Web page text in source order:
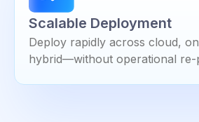
Scalable Deployment
Deploy rapidly across cloud,
hybrid—without operational re-